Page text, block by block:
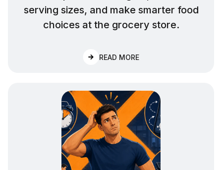
serving sizes, and make smarter food
choices at the grocery store.
READ MORE: